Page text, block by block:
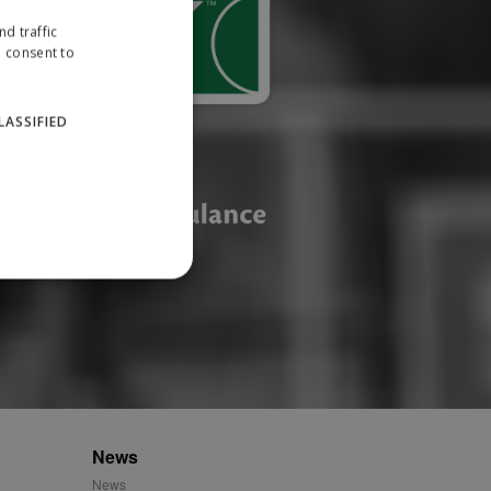
News
News
traffic
consent to